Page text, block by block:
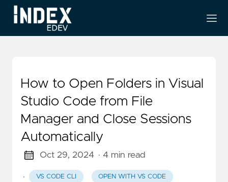
How to Open Folders in Visual
Studio Code from File
Manager and Close Sessions
Automatically
Oct 29, 2024 · 4 min read
· VS CODE CLI OPEN WITH VS CODE